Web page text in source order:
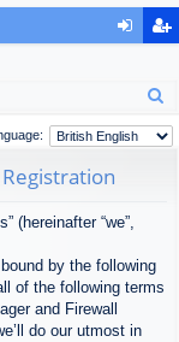
ist
er
a
(hereinafter “we”,
by the following
of the following terms
and Firewall
do our utmost in